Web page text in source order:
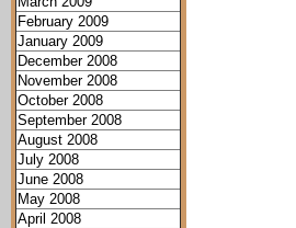
February 2009
January 2009
December 2008
November 2008
October 2008
September 2008
August 2008
July 2008
June 2008
May 2008
April 2008